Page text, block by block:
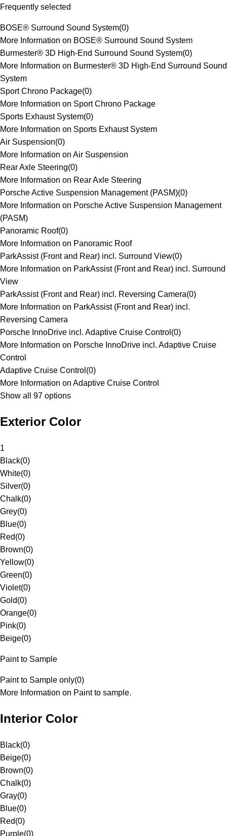
Frequently selected
BOSE® Surround Sound System(0)
More Information on BOSE® Surround Sound System
Burmester® 3D High-End Surround Sound System(0)
More Information on Burmester® 3D High-End Surround Sound
System
Sport Chrono Package(0)
More Information on Sport Chrono Package
Sports Exhaust System(0)
More Information on Sports Exhaust System
Air Suspension(0)
More Information on Air Suspension
Rear Axle Steering(0)
More Information on Rear Axle Steering
Porsche Active Suspension Management (PASM)(0)
More Information on Porsche Active Suspension Management
(PASM)
Panoramic Roof(0)
More Information on Panoramic Roof
ParkAssist (Front and Rear) incl. Surround View(0)
More Information on ParkAssist (Front and Rear) incl. Surround
View
ParkAssist (Front and Rear) incl. Reversing Camera(0)
More Information on ParkAssist (Front and Rear) incl.
Reversing Camera
Porsche InnoDrive incl. Adaptive Cruise Control (0)
More Information on Porsche InnoDrive incl. Adaptive Cruise
Control
Adaptive Cruise Control (0)
More Information on Adaptive Cruise Control
Show all 97 options
Exterior Color
1
Black(0)
White(0)
Silver(0)
Chalk(0)
Grey(0)
Blue(0)
Red(0)
Brown(0)
Yellow(0)
Green(0)
Violet(0)
Gold(0)
Orange(0)
Pink(0)
Beige(0)
Paint to Sample
Paint to Sample only(0)
More Information on Paint to sample.
Interior Color
Black(0)
Beige(0)
Brown(0)
Chalk(0)
Gray(0)
Blue(0)
Red(0)
Purple(0)